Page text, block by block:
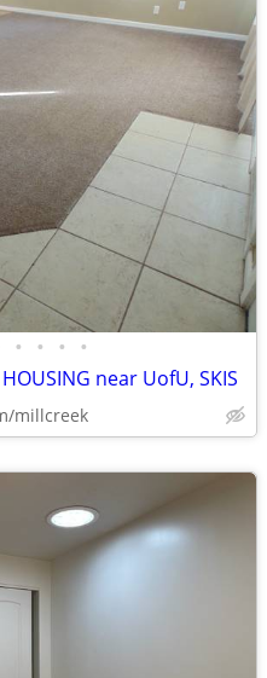
• • • •
near UofU, SKIS
millcreek